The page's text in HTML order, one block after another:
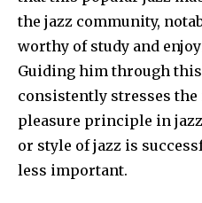
the jazz community,
worthy of study and
Guiding him through
consistently stresses
pleasure principle in
or style of jazz is
less important.